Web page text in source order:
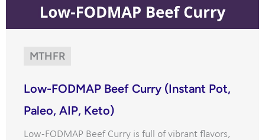
MTHFR
Low-FODMAP Beef Curry (Instant Pot,
Paleo, AIP, Keto)
Low-FODMAP Beef Curry is full of vibrant flavors,